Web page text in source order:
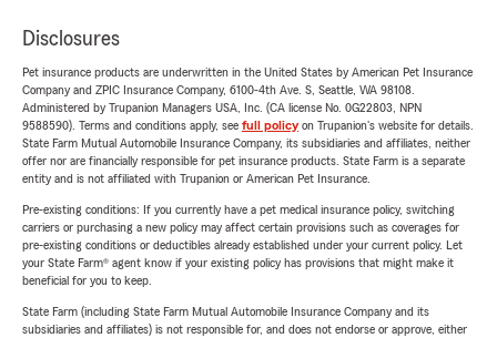
Disclosures
Pet insurance products are underwritten in the United States by American Pet Insurance
Company and ZPIC Insurance Company, 6100-4th Ave. S, Seattle, WA 98108.
Administered by Trupanion Managers USA, Inc. (CA license No. 0G22803, NPN
9588590). Terms and conditions apply, see full policyon Trupanion's website for details.
State Farm Mutual Automobile Insurance Company, its subsidiaries and affiliates, neither
offer nor are financially responsible for pet insurance products. State Farm is a separate
entity and is not affiliated with Trupanion or American Pet Insurance.
Pre-existing conditions: If you currently have a pet medical insurance policy, switching
carriers or purchasing a new policy may affect certain provisions such as coverages for
pre-existing conditions or deductibles already established under your current policy. Let
your State Farm® agent know if your existing policy has provisions that might make it
beneficial for you to keep.
State Farm (including State Farm Mutual Automobile Insurance Company and its
subsidiaries and affiliates) is not responsible for, and does not endorse or approve, either